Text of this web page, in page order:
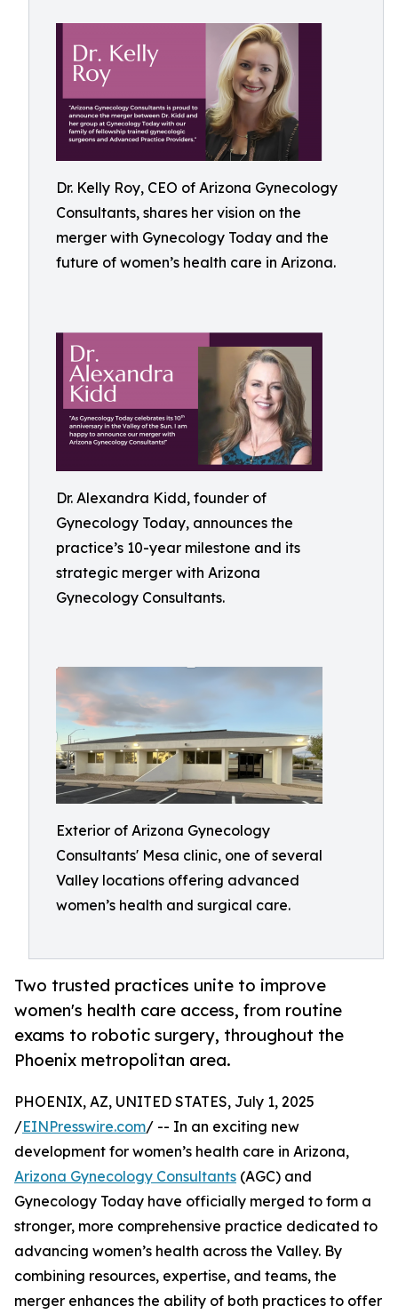
Dr. Kelly Roy, CEO of Arizona Gynecology
Consultants, shares her vision on the
merger with Gynecology Today and the
future of women’s health care in Arizona.
Dr. Alexandra Kidd, founder of
Gynecology Today, announces the
practice’s 10-year milestone and its
strategic merger with Arizona
Gynecology Consultants.
Exterior of Arizona Gynecology
Consultants' Mesa clinic, one of several
Valley locations offering advanced
women’s health and surgical care.
Two trusted practices unite to improve
women's health care access, from routine
exams to robotic surgery, throughout the
Phoenix metropolitan area.
PHOENIX, AZ, UNITED STATES, July 1, 2025
/EINPresswire.com/ -- In an exciting new
development for women’s health care in Arizona,
Arizona Gynecology Consultants (AGC) and
Gynecology Today have officially merged to form a
stronger, more comprehensive practice dedicated to
advancing women’s health across the Valley. By
combining resources, expertise, and teams, the
merger enhances the ability of both practices to offer